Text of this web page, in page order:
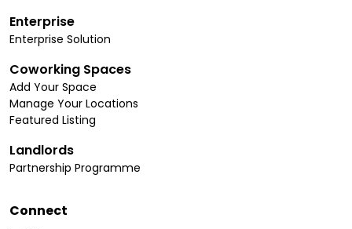
Enterprise
Enterprise Solution
Coworking Spaces
Add Your Space
Manage Your Locations
Featured Listing
Landlords
Partnership Programme
Connect